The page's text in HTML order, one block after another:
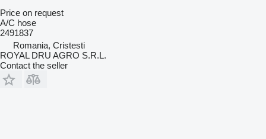
Price on request
A/C hose
2491837
Romania, Cristesti
ROYAL DRU AGRO S.R.L.
Contact the seller